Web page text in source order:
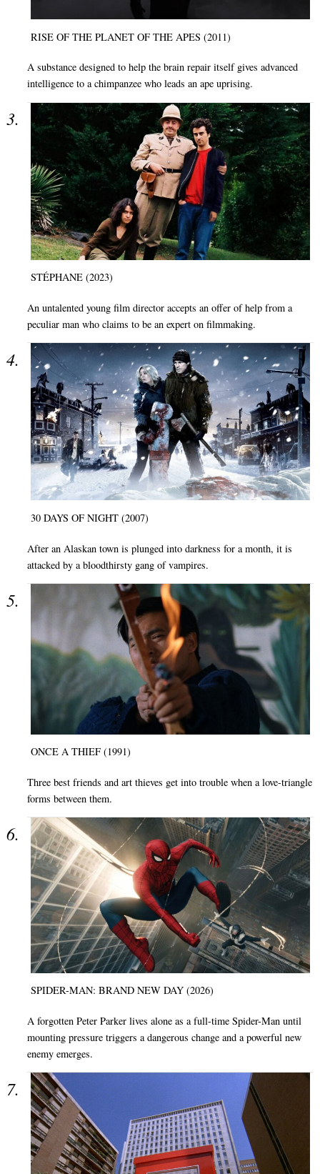
RISE OF THE PLANET OF THE APES (2011)
A substance designed to help the brain repair itself gives advanced
intelligence to a chimpanzee who leads an ape uprising.
STÉPHANE (2023)
An untalented young film director accepts an offer of help from a
peculiar man who claims to be an expert on filmmaking.
30 DAYS OF NIGHT (2007)
After an Alaskan town is plunged into darkness for a month, it is
attacked by a bloodthirsty gang of vampires.
ONCE A THIEF (1991)
Three best friends and art thieves get into trouble when a love-triangle
forms between them.
SPIDER-MAN: BRAND NEW DAY (2026)
A forgotten Peter Parker lives alone as a full-time Spider-Man until
mounting pressure triggers a dangerous change and a powerful new
enemy emerges.